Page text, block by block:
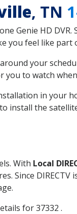
, TN
Genie HD
you feel like part
your
you to watch
in your
install the
With Local
Since DIRECTV
for 37332 .